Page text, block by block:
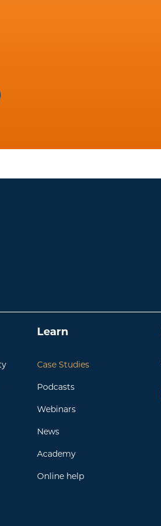
Learn
Case Studies
Podcasts
Webinars
News
Academy
Online help